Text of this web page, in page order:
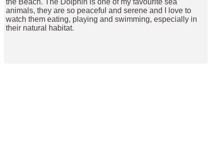
animals, they are so peaceful and serene and I love to
watch them eating, playing and swimming, especially in
their natural habitat.